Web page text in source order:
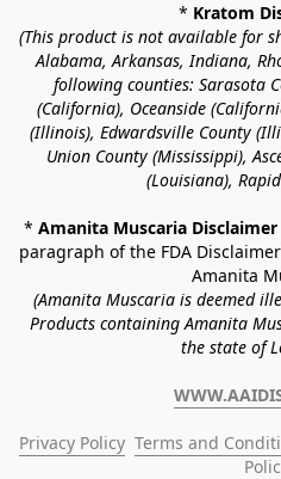
* Kratom
(This product is not available for
Alabama, Arkansas, Indiana,
following counties: Sarasota
(California), Oceanside
(Illinois), Edwardsville County
Union County (Mississippi),
(Louisiana),
* Amanita Muscaria Disclaimer
paragraph of the FDA Disclaimer
Amanita
(Amanita Muscaria is deemed
Products containing Amanita
the state of
Privacy Policy Terms and